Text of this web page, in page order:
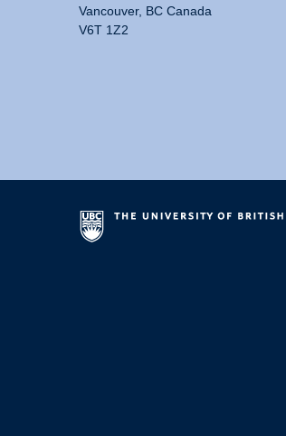
Vancouver, BC Canada
V6T 1Z2